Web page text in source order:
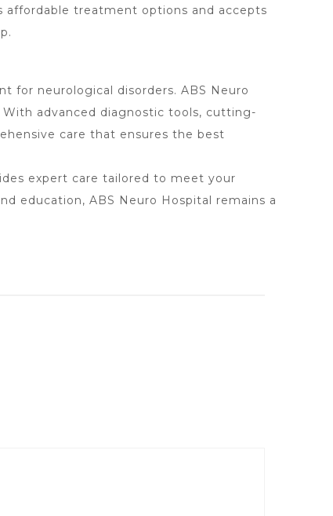
affordable treatment options and accepts
for neurological disorders. ABS Neuro
advanced diagnostic tools, cutting-
care that ensures the best
expert care tailored to meet your
education, ABS Neuro Hospital remains a